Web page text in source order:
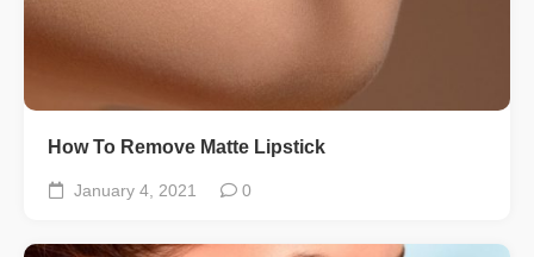
How To Remove Matte Lipstick
January 4, 2021 0